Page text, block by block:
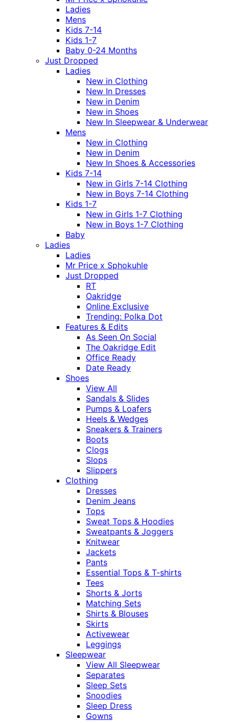
Ladies
Mens
Kids 7-14
Kids 1-7
Baby 0-24 Months
Just Dropped
Ladies
New in Clothing
New In Dresses
New in Denim
New in Shoes
New In Sleepwear & Underwear
Mens
New in Clothing
New in Denim
New In Shoes & Accessories
Kids 7-14
New in Girls 7-14 Clothing
New in Boys 7-14 Clothing
Kids 1-7
New in Girls 1-7 Clothing
New in Boys 1-7 Clothing
Baby
Ladies
Ladies
Mr Price x Sphokuhle
Just Dropped
RT
Oakridge
Online Exclusive
Trending: Polka Dot
Features & Edits
As Seen On Social
The Oakridge Edit
Office Ready
Date Ready
Shoes
View All
Sandals & Slides
Pumps & Loafers
Heels & Wedges
Sneakers & Trainers
Boots
Clogs
Slops
Slippers
Clothing
Dresses
Denim Jeans
Tops
Sweat Tops & Hoodies
Sweatpants & Joggers
Knitwear
Jackets
Pants
Essential Tops & T-shirts
Tees
Shorts & Jorts
Matching Sets
Shirts & Blouses
Skirts
Activewear
Leggings
Sleepwear
View All Sleepwear
Separates
Sleep Sets
Snoodies
Sleep Dress
Gowns